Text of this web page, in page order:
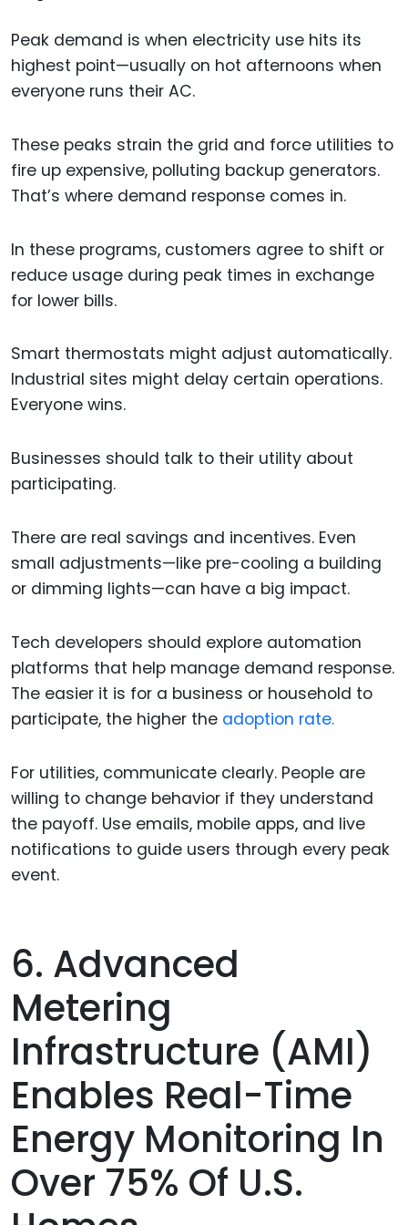
Peak demand is when electricity use hits its
highest point—usually on hot afternoons when
everyone runs their AC.
These peaks strain the grid and force utilities to
fire up expensive, polluting backup generators.
That’s where demand response comes in.
In these programs, customers agree to shift or
reduce usage during peak times in exchange
for lower bills.
Smart thermostats might adjust automatically.
Industrial sites might delay certain operations.
Everyone wins.
Businesses should talk to their utility about
participating.
There are real savings and incentives. Even
small adjustments—like pre-cooling a building
or dimming lights—can have a big impact.
Tech developers should explore automation
platforms that help manage demand response.
The easier it is for a business or household to
participate, the higher the adoption rate.
For utilities, communicate clearly. People are
willing to change behavior if they understand
the payoff. Use emails, mobile apps, and live
notifications to guide users through every peak
event.
6. Advanced
Metering
Infrastructure (AMI)
Enables Real-Time
Energy Monitoring In
Over 75% Of U.S.